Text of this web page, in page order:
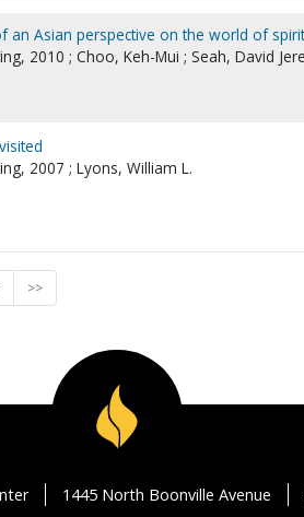
an Asian perspective on the world of
2010 ; Choo, Keh-Mui ; Seah, David
2007 ; Lyons, William L.
>>
1445 North Boonville Avenue